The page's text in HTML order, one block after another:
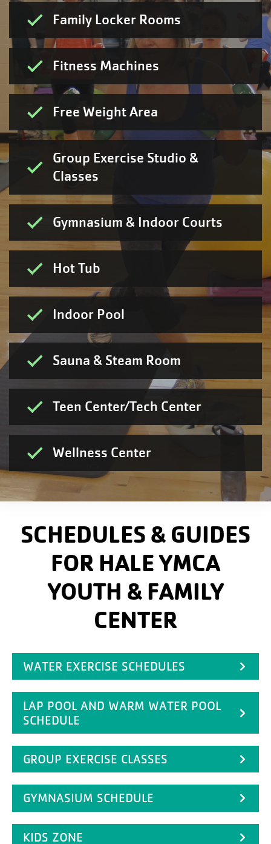
Family Locker Rooms
Fitness Machines
Free Weight Area
Group Exercise Studio &
Classes
Gymnasium & Indoor Courts
Hot Tub
Indoor Pool
Sauna & Steam Room
Teen Center/Tech Center
Wellness Center
SCHEDULES & GUIDES
FOR HALE YMCA
YOUTH & FAMILY
CENTER
WATER EXERCISE SCHEDULES
LAP POOL AND WARM WATER POOL
SCHEDULE
GROUP EXERCISE CLASSES
GYMNASIUM SCHEDULE
KIDS ZONE